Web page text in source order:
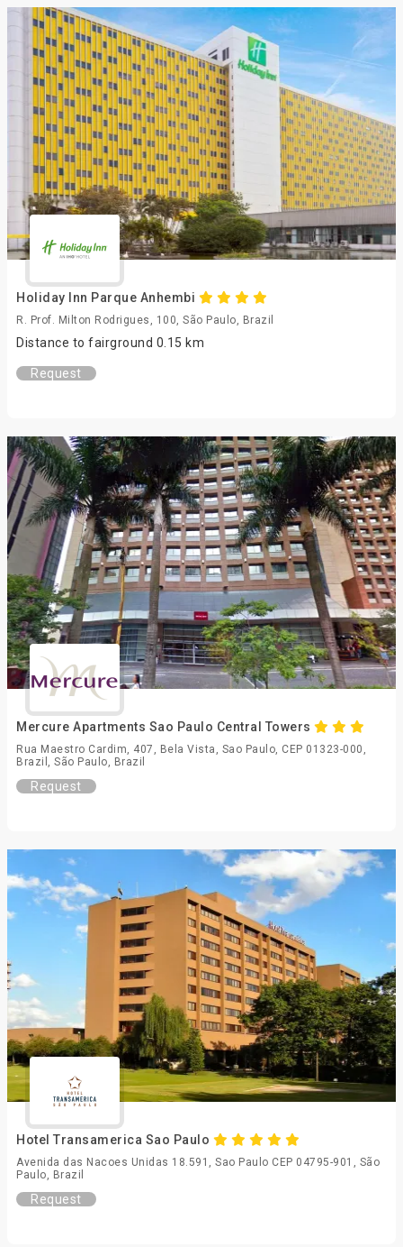
Holiday Inn Parque Anhembi
R. Prof. Milton Rodrigues, 100, São Paulo, Brazil
Distance to fairground 0.15 km
Request
Mercure Apartments Sao Paulo Central Towers
Rua Maestro Cardim, 407, Bela Vista, Sao Paulo, CEP 01323-000,
Brazil, São Paulo, Brazil
Request
Hotel Transamerica Sao Paulo
Avenida das Nacoes Unidas 18.591, Sao Paulo CEP 04795-901, São
Paulo, Brazil
Request